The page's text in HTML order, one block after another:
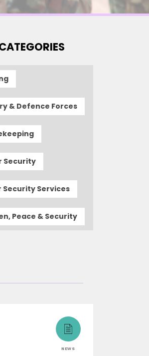
& Defence Forces
Security
Security Services
Peace & Security
NEWS